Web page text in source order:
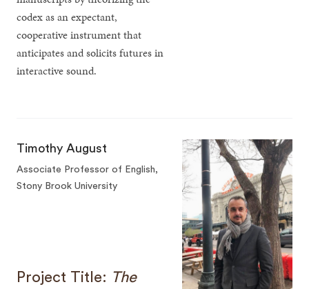
codex as an expectant,
cooperative instrument that
anticipates and solicits futures in
interactive sound.
Timothy August
Associate Professor of English,
Stony Brook University
Project Title: The